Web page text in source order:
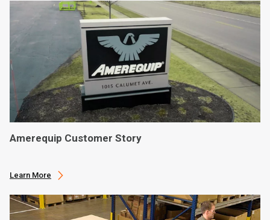
Amerequip Customer Story
Learn More